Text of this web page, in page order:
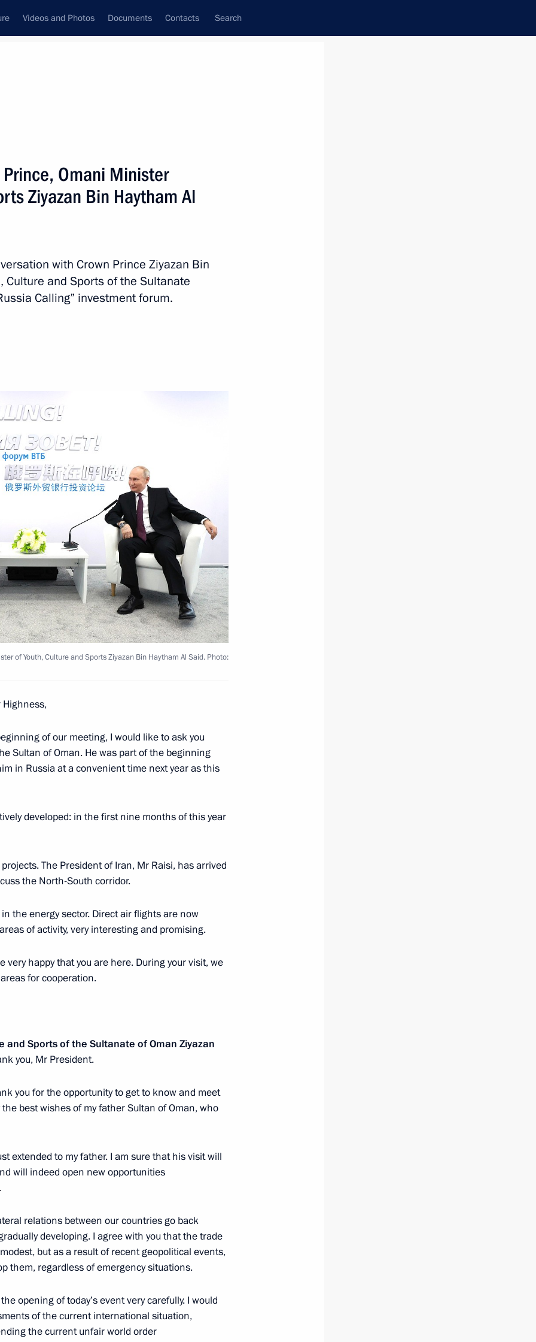
Videos and Photos Documents Contacts Search
Omani Minister Mohammed
between Vladimir Putin
between Russia
Minister of Youth, Culture
from 17 foreign
their letters of credence
of credentials
the
Resources
of the President of
Russia
YouTube Channel
and technical
information
About website
Personal data of website
users
Contact website team
Omani Minister
Ziyazan Bin Haytham Al
with Crown Prince Ziyazan Bin
Culture and Sports of the Sultanate
Calling” investment forum.
of Youth, Culture and Sports Ziyazan Bin Haytham Al Said. Photo:
Highness,
of our meeting, I would like to ask you
Sultan of Oman. He was part of the beginning
in Russia at a convenient time next year as this
developed: in the first nine months of this year
The President of Iran, Mr Raisi, has arrived
the North-South corridor.
the energy sector. Direct air flights are now
of activity, very interesting and promising.
very happy that you are here. During your visit, we
for cooperation.
and Sports of the Sultanate of Oman Ziyazan
you, Mr President.
you for the opportunity to get to know and meet
best wishes of my father Sultan of Oman, who
extended to my father. I am sure that his visit will
will indeed open new opportunities
relations between our countries go back
developing. I agree with you that the trade
but as a result of recent geopolitical events,
them, regardless of emergency situations.
opening of today’s event very carefully. I would
of the current international situation,
the current unfair world order